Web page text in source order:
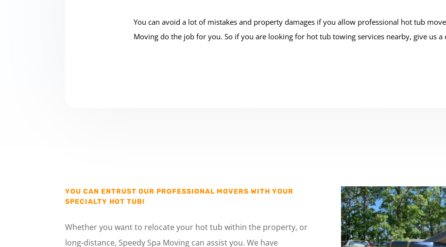
You can avoid a lot of mistakes and property damages if you allow professional hot tub
Moving do the job for you. So if you are looking for hot tub towing services nearby, give us a
YOU CAN ENTRUST OUR PROFESSIONAL MOVERS WITH YOUR
SPECIALTY HOT TUB!
Whether you want to relocate your hot tub within the property, or
long-distance, Speedy Spa Moving can assist you. We have